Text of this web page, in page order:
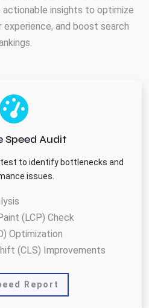
actionable insights to optimize
experience, and boost search
Speed Audit
to identify bottlenecks and
issues.
(LCP) Check
Optimization
(CLS) Improvements
Report